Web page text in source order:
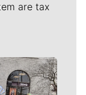
are tax